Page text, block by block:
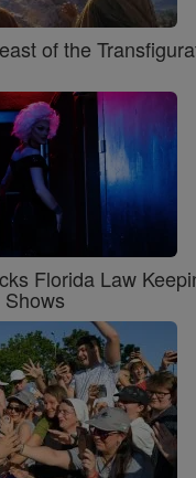
of the
Florida Law